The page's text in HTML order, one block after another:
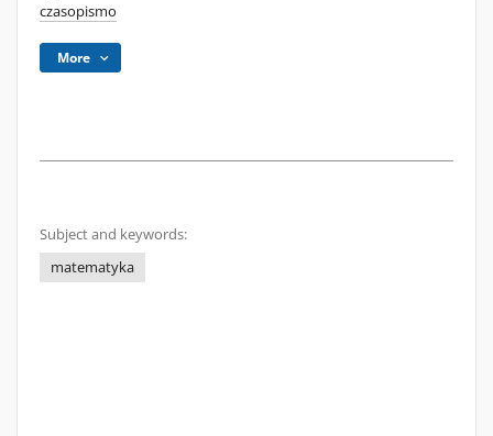
czasopismo
More
Subject and keywords:
matematyka